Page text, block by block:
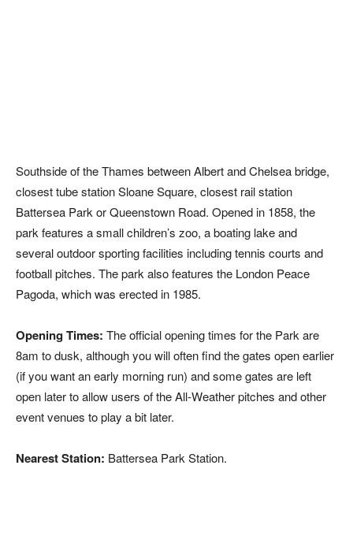
Southside of the Thames between Albert and Chelsea bridge,
closest tube station Sloane Square, closest rail station
Battersea Park or Queenstown Road. Opened in 1858, the
park features a small children’s zoo, a boating lake and
several outdoor sporting facilities including tennis courts and
football pitches. The park also features the London Peace
Pagoda, which was erected in 1985.
Opening Times: The official opening times for the Park are
8am to dusk, although you will often find the gates open earlier
(if you want an early morning run) and some gates are left
open later to allow users of the All-Weather pitches and other
event venues to play a bit later.
Nearest Station: Battersea Park Station.